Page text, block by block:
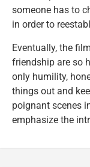
someone has to
in order to
Eventually, the
friendship are so
only humility,
things out and
poignant scenes
emphasize the